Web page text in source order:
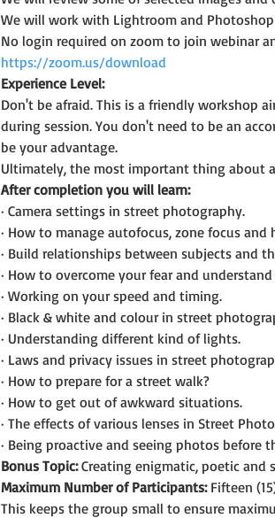
We will work with Lightroom and
No login required on zoom to join webinar
https://zoom.us/download
Experience Level:
Don't be afraid. This is a friendly workshop
during session. You don't need to be an
be your advantage.
Ultimately, the most important thing about
After completion you will learn:
· Camera settings in street photography.
· How to manage autofocus, zone focus and
· Build relationships between subjects and
· How to overcome your fear and
· Working on your speed and timing.
· Black & white and colour in street
· Understanding different kind of lights.
· Laws and privacy issues in street
· How to prepare for a street walk?
· How to get out of awkward situations.
· The effects of various lenses in Street
· Being proactive and seeing photos before
Bonus Topic: Creating enigmatic, poetic and
Maximum Number of Participants: Fifteen
This keeps the group small to ensure